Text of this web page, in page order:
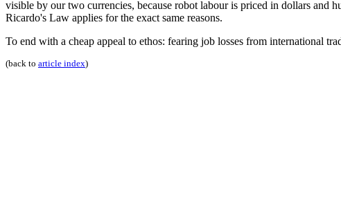
visible by our two currencies, because robot labour is priced in dollars and
Ricardo's Law applies for the exact same reasons.
To end with a cheap appeal to ethos: fearing job losses from international
(back to article index)